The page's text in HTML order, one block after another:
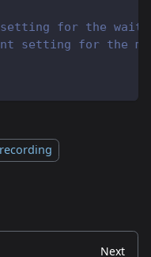
for the wait
setting for the
recording
Next